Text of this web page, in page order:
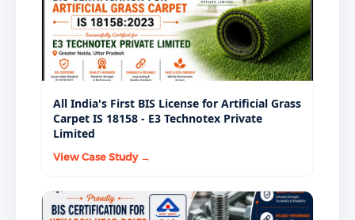
All India's First BIS License for Artificial Grass
Carpet IS 18158 - E3 Technotex Private
Limited
View Case Study →